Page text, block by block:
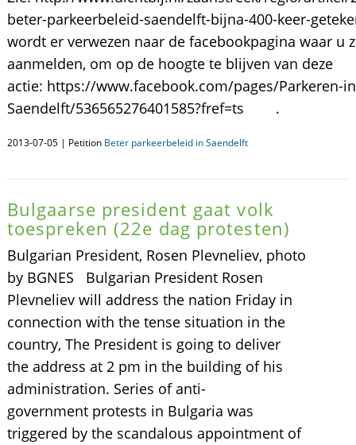
beter-parkeerbeleid-saendelft-bijna-400-keer-
wordt er verwezen naar de facebookpagina waar u
aanmelden, om op de hoogte te blijven van deze
actie: https://www.facebook.com/pages/Parkeren-
Saendelft/536565276401585?fref=ts .
2013-07-05 | Petition Beter parkeerbeleid in Saendelft
Bulgaarse president gaat volk
toespreken (22e dag protesten)
Bulgarian President, Rosen Plevneliev, photo
by BGNES Bulgarian President Rosen
Plevneliev will address the nation Friday in
connection with the tense situation in the
country, The President is going to deliver
the address at 2 pm in the building of his
administration. Series of anti-
government protests in Bulgaria was
triggered by the scandalous appointment of